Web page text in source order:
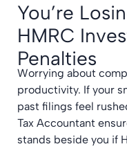
You’re
HMRC
Penalties
Worrying about
productivity. If your
past filings feel
Tax Accountant
stands beside you if